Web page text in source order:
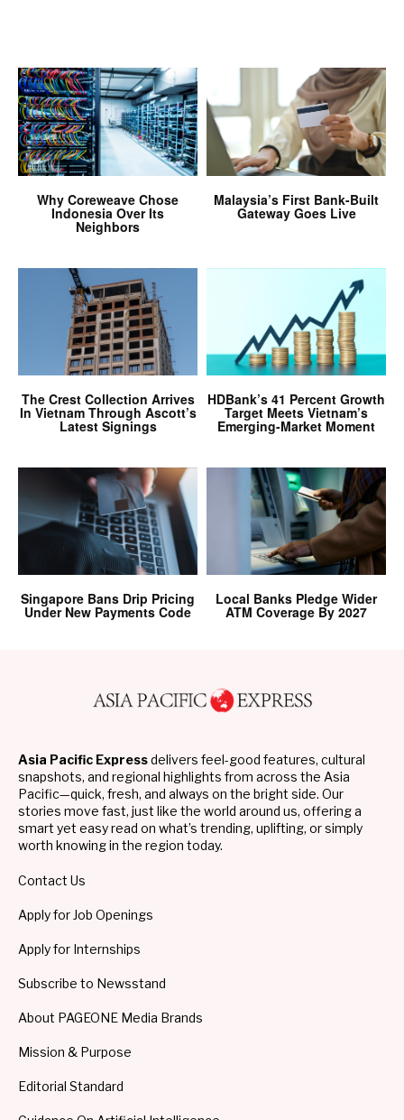
Why Coreweave Chose
Indonesia Over Its
Neighbors
Malaysia’s First Bank-Built
Gateway Goes Live
The Crest Collection Arrives
In Vietnam Through Ascott’s
Latest Signings
HDBank’s 41 Percent Growth
Target Meets Vietnam’s
Emerging-Market Moment
Singapore Bans Drip Pricing
Under New Payments Code
Local Banks Pledge Wider
ATM Coverage By 2027
Asia Pacific Expressdelivers feel-good features, cultural
snapshots, and regional highlights from across the Asia
Pacific—quick, fresh, and always on the bright side. Our
stories move fast, just like the world around us, offering a
smart yet easy read on what’s trending, uplifting, or simply
worth knowing in the region today.
Contact Us
Apply for Job Openings
Apply for Internships
Subscribe to Newsstand
About PAGEONE Media Brands
Mission & Purpose
Editorial Standard